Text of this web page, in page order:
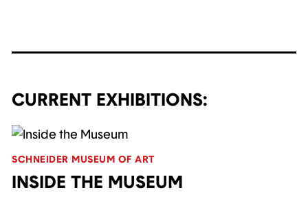
CURRENT EXHIBITIONS:
SCHNEIDER MUSEUM OF ART
INSIDE THE MUSEUM